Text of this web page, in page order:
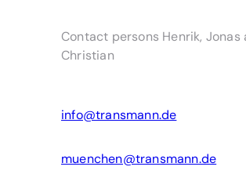
Contact persons Henrik, Jonas
Christian
info@transmann.de
muenchen@transmann.de